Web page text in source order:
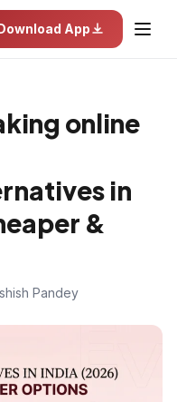
App
online
in
&
Pandey